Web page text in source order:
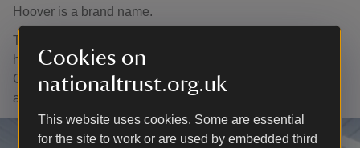
Cookies on
nationaltrust.org.uk
This website uses cookies. Some are essential
for the site to work or are used by embedded third
Hoover is a brand name.
They could attain a speed of about 1,000 impressions an
hour. The popular presses at Gray’s such as the
Columbian and the Albion lost some ground with this new
and fast-moving press.